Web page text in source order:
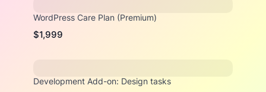
WordPress Care Plan (Premium)
$1,999
Development Add-on: Design tasks